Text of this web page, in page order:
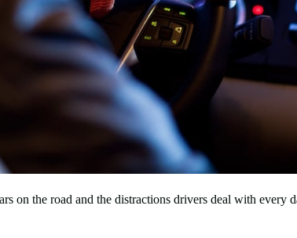
on the road and the distractions drivers deal with every